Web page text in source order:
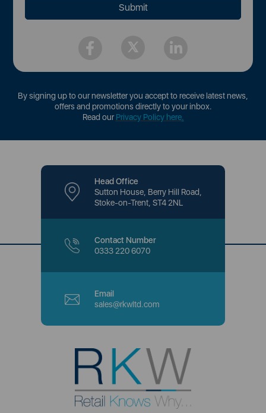
By signing up to our newsletter you accept to receive latest news,
offers and promotions directly to your inbox.
Read ourPrivacy Policy here.
Head Office
Sutton House, Berry Hill Road,
Stoke-on-Trent, ST4 2NL
Contact Number
0333 220 6070
Email
sales@rkwltd.com